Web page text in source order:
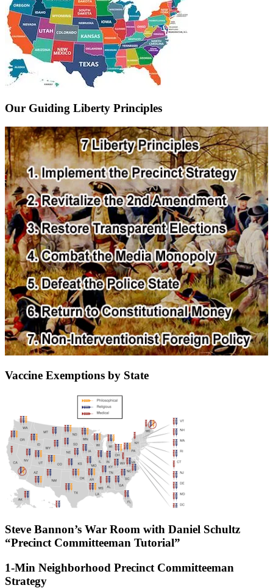
Our Guiding Liberty Principles
Vaccine Exemptions by State
Steve Bannon’s War Room with Daniel Schultz
“Precinct Committeeman Tutorial”
1-Min Neighborhood Precinct Committeeman
Strategy